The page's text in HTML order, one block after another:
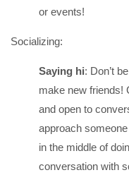
or events!
Socializing:
Saying hi: Don’t
make new friends!
and open to
approach
in the middle of
conversation with